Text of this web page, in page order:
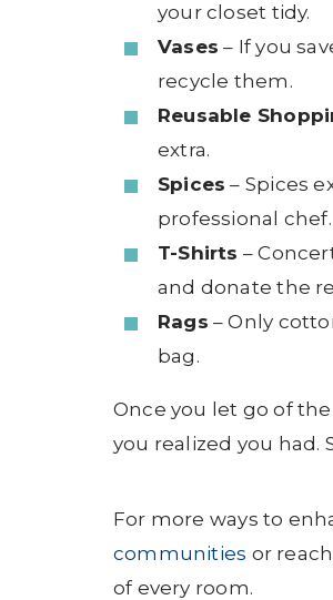
your closet tidy.
Vases – If you
recycle them.
Reusable
extra.
Spices – Spices
professional chef.
T-Shirts –
and donate the
Rags – Only
bag.
Once you let go of
you realized you had.
For more ways to
communities or
of every room.